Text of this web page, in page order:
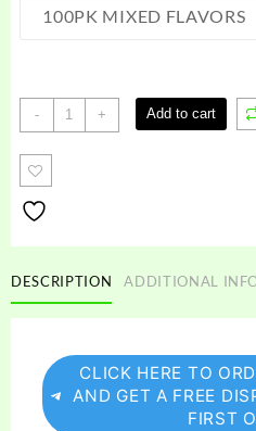
100PK MIXED FLAVORS
-
Zaza
Disposable
Vape
+ Add to cart
DESCRIPTION ADDITIONAL
CLICK HERE TO
AND GET A FREE
FIRST